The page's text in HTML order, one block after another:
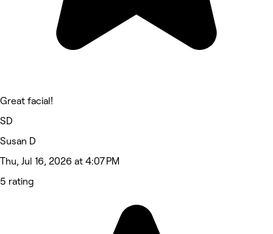
Great facial!
SD
Susan D
Thu, Jul 16, 2026 at 4:07 PM
5 rating